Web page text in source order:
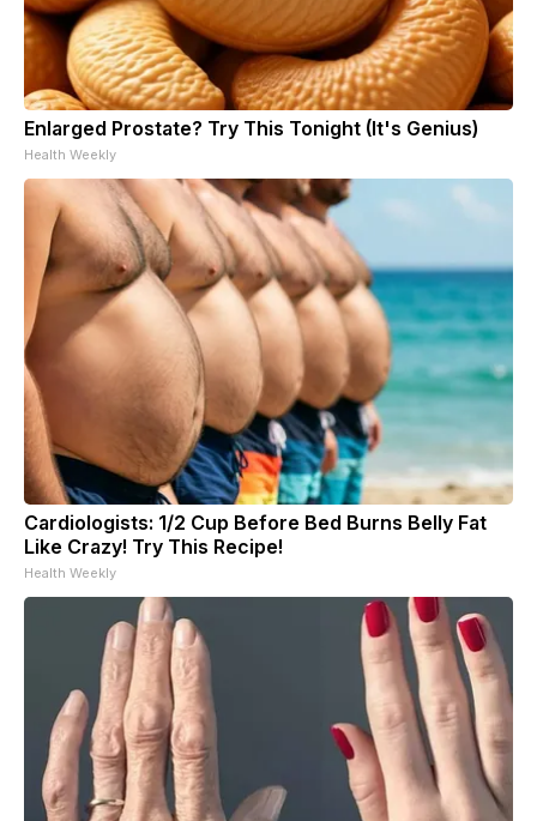
Enlarged Prostate? Try This Tonight (It's Genius)
Health Weekly
Cardiologists: 1/2 Cup Before Bed Burns Belly Fat
Like Crazy! Try This Recipe!
Health Weekly